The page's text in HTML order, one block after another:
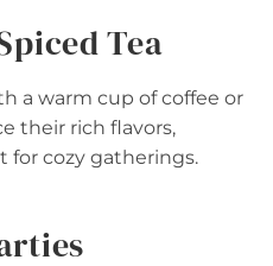
Tea
a warm cup of coffee or
their rich flavors,
cozy gatherings.